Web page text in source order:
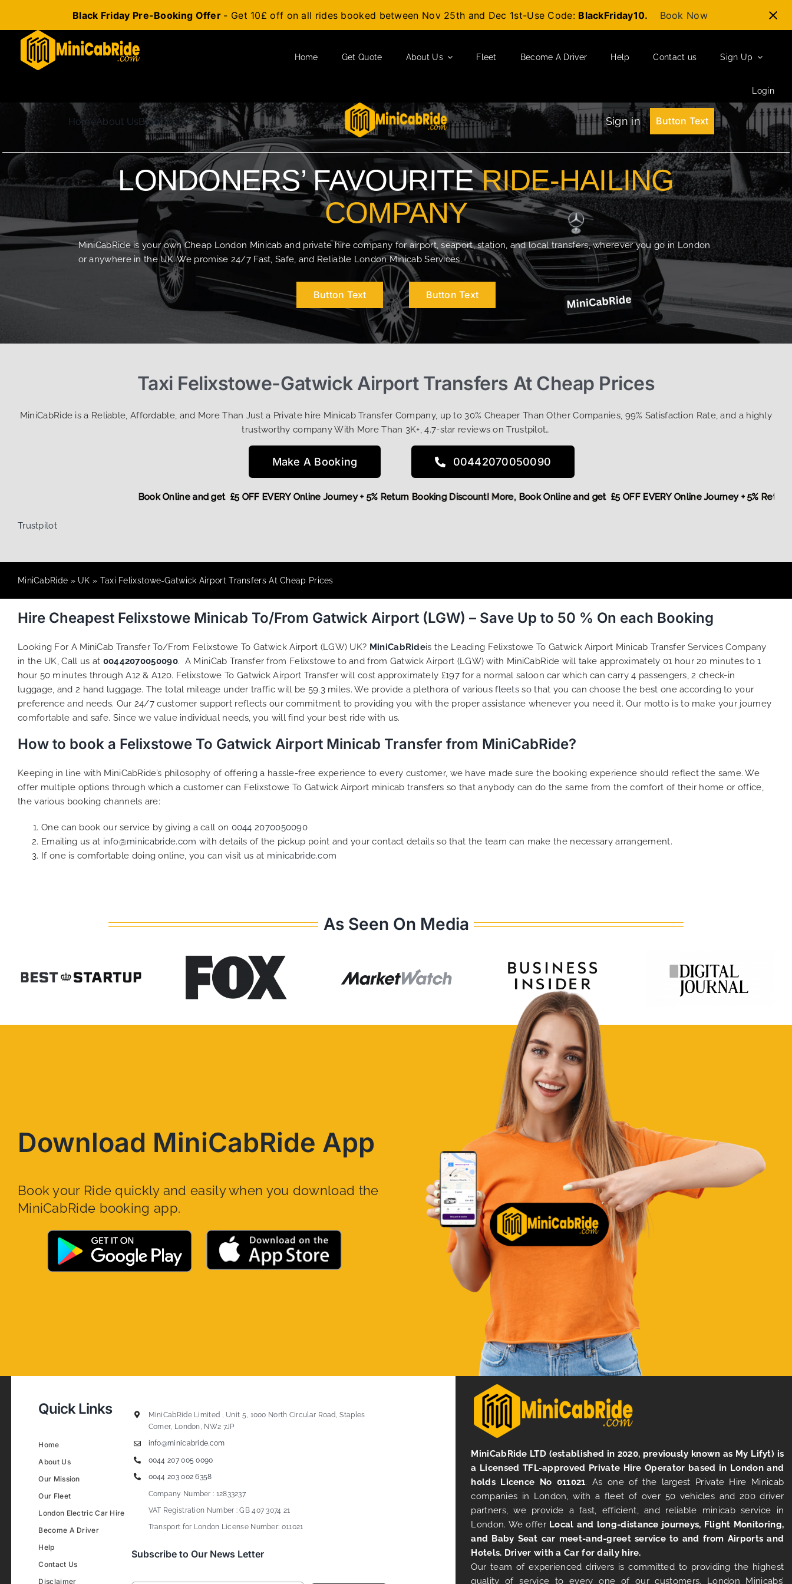
Black Friday Pre-Booking Offer - Get 10£ off on all rides booked between Nov 25th and Dec 1st-Use Code: BlackFriday10. Book Now
content
Home Get Quote About Us Fleet Become A Driver Help Contact us Sign Up
Login
HomeAbout UsBlogContact Us Sign in Button Text
LONDONERS’ FAVOURITERIDE-HAILING
COMPANY
MiniCabRide is your own Cheap London Minicab and private hire company for airport, seaport, station, and local transfers, wherever you go in London
or anywhere in the UK. We promise 24/7 Fast, Safe, and Reliable London Minicab Services.
Button Text Button Text
Taxi Felixstowe-Gatwick Airport Transfers At Cheap Prices
MiniCabRide is a Reliable, Affordable, and More Than Just a Private hire Minicab Transfer Company, up to 30% Cheaper Than Other Companies, 99% Satisfaction Rate, and a highly
trustworthy company With More Than 3K+, 4.7-star reviews on Trustpilot…
Make A Booking 00442070050090
Book Online and get £5 OFF EVERY Online Journey + 5%
Book Online and get £5 OFF EVERY Online Journey + 5% Return Booking Discount! More,
Trustpilot
MiniCabRide » UK » Taxi Felixstowe-Gatwick Airport Transfers At Cheap Prices
Hire Cheapest Felixstowe Minicab To/From Gatwick Airport (LGW) – Save Up to 50 % On each Booking
Looking For A MiniCab Transfer To/From Felixstowe To Gatwick Airport (LGW) UK? MiniCabRideis the Leading Felixstowe To Gatwick Airport Minicab Transfer Services Company
in the UK, Call us at 00442070050090. A MiniCab Transfer from Felixstowe to and from Gatwick Airport (LGW) with MiniCabRide will take approximately 01 hour 20 minutes to 1
hour 50 minutes through A12 & A120. Felixstowe To Gatwick Airport Transfer will cost approximately £197 for a normal saloon car which can carry 4 passengers, 2 check-in
luggage, and 2 hand luggage. The total mileage under traffic will be 59.3 miles. We provide a plethora of variousfleets so that you can choose the best one according to your
preference and needs. Our 24/7 customer support reflects our commitment to providing you with the proper assistance whenever you need it. Our motto is to make your journey
comfortable and safe. Since we value individual needs, you will find your best ride with us.
How to book a Felixstowe To Gatwick Airport Minicab Transfer from MiniCabRide?
Keeping in line with MiniCabRide’s philosophy of offering a hassle-free experience to every customer, we have made sure the booking experience should reflect the same. We
offer multiple options through which a customer can Felixstowe To Gatwick Airport minicab transfers so that anybody can do the same from the comfort of their home or office,
the various booking channels are:
One can book our service by giving a call on 0044 2070050090
Emailing us at info@minicabride.com with details of the pickup point and your contact details so that the team can make the necessary arrangement.
If one is comfortable doing online, you can visit us at minicabride.com
As Seen On Media
Download MiniCabRide App
Book your Ride quickly and easily when you download the
MiniCabRide booking app.
Quick Links
Home
About Us
Our Mission
Our Fleet
London Electric Car Hire
Become A Driver
Help
Contact Us
Disclaimer
MiniCabRide Limited , Unit 5, 1000 North Circular Road, Staples
Corner, London, NW2 7JP
info@minicabride.com
0044 207 005 0090
0044 203 002 6358
Company Number : 12833237
VAT Registration Number : GB 407 3074 21
Transport for London License Number: 011021
Subscribe to Our News Letter
MiniCabRide LTD (established in 2020, previously known as My Lifyt) is
a Licensed TFL-approved Private Hire Operator based in London and
holds Licence No 011021. As one of the largest Private Hire Minicab
companies in London, with a fleet of over 50 vehicles and 200 driver
partners, we provide a fast, efficient, and reliable minicab service in
London. We offer Local and long-distance journeys, Flight Monitoring,
and Baby Seat car meet-and-greet service to and from Airports and
Hotels. Driver with a Car for daily hire.
Our team of experienced drivers is committed to providing the highest
quality of service to every one of our customers. London Minicabs’